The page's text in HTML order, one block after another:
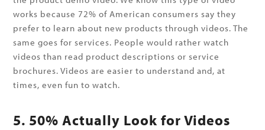
works because 72% of American consumers say they
prefer to learn about new products through videos. The
same goes for services. People would rather watch
videos than read product descriptions or service
brochures. Videos are easier to understand and, at
times, even fun to watch.
5. 50% Actually Look for Videos